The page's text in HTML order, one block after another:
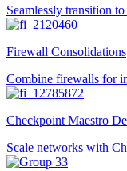
Seamlessly transition
Firewall Consolidations
Combine firewalls for
Checkpoint Maestro
Scale networks with